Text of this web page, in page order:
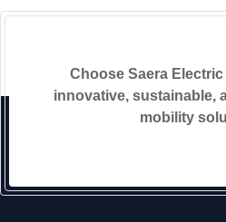
Choose Saera
innovative, sustainable,
mobility